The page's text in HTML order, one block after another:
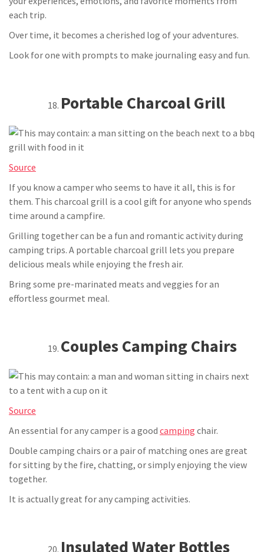
each trip.
Over time, it becomes a cherished log of your adventures.
Look for one with prompts to make journaling easy and fun.
Portable Charcoal Grill
Source
If you know a camper who seems to have it all, this is for
them. This charcoal grill is a cool gift for anyone who spends
time around a campfire.
Grilling together can be a fun and romantic activity during
camping trips. A portable charcoal grill lets you prepare
delicious meals while enjoying the fresh air.
Bring some pre-marinated meats and veggies for an
effortless gourmet meal.
Couples Camping Chairs
Source
An essential for any camper is a good camping chair.
Double camping chairs or a pair of matching ones are great
for sitting by the fire, chatting, or simply enjoying the view
together.
It is actually great for any camping activities.
Insulated Water Bottles